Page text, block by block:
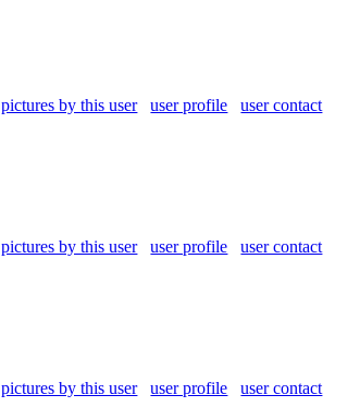
pictures by this user
user profile user contact
pictures by this user
user profile user contact
pictures by this user
user profile user contact